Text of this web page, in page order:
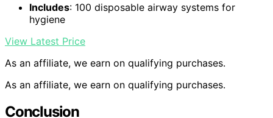
Includes: 100 disposable airway systems for
hygiene
View Latest Price
As an affiliate, we earn on qualifying purchases.
As an affiliate, we earn on qualifying purchases.
Conclusion